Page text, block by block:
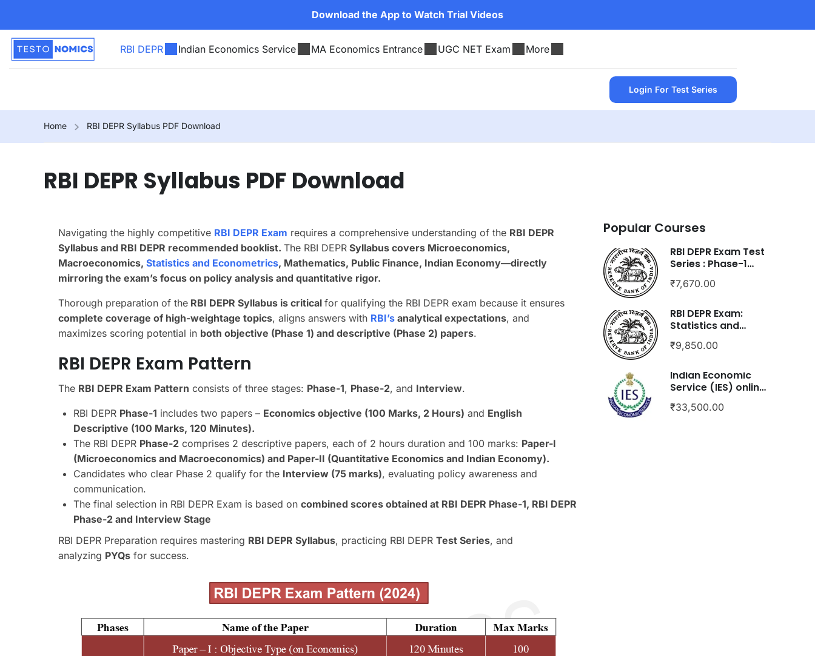
Download the App to Watch Trial Videos
RBI DEPR Indian Economics Service MA Economics Entrance UGC NET Exam More
Login For Test Series
Home RBI DEPR Syllabus PDF Download
RBI DEPR Syllabus PDF Download
Navigating the highly competitive RBI DEPR Exam requires a comprehensive understanding of the RBI DEPR
Syllabus and RBI DEPR recommended booklist. The RBI DEPR Syllabus covers Microeconomics,
Macroeconomics, Statistics and Econometrics, Mathematics, Public Finance, Indian Economy—directly
mirroring the exam’s focus on policy analysis and quantitative rigor.
Thorough preparation of the RBI DEPR Syllabus is critical for qualifying the RBI DEPR exam because it ensures
complete coverage of high-weightage topics, aligns answers with RBI’s analytical expectations, and
maximizes scoring potential in both objective (Phase 1) and descriptive (Phase 2) papers.
RBI DEPR Exam Pattern
The RBI DEPR Exam Pattern consists of three stages: Phase-1, Phase-2, and Interview.
RBI DEPR Phase-1 includes two papers – Economics objective (100 Marks, 2 Hours) and English
Descriptive (100 Marks, 120 Minutes).
The RBI DEPR Phase-2 comprises 2 descriptive papers, each of 2 hours duration and 100 marks: Paper-I
(Microeconomics and Macroeconomics) and Paper-II (Quantitative Economics and Indian Economy).
Candidates who clear Phase 2 qualify for the Interview (75 marks), evaluating policy awareness and
communication.
The final selection in RBI DEPR Exam is based on combined scores obtained at RBI DEPR Phase-1, RBI DEPR
Phase-2 and Interview Stage
RBI DEPR Preparation requires mastering RBI DEPR Syllabus, practicing RBI DEPR Test Series, and
analyzing PYQs for success.
Popular Courses
RBI DEPR Exam Test
Series : Phase-1
₹7,670.00
RBI DEPR Exam:
Statistics and
₹9,850.00
Indian Economic
Service (IES) online
₹33,500.00